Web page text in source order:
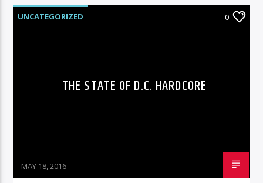
96.1 Voice FM
UNCATEGORIZED 0
THE STATE OF D.C. HARDCORE
MAY 18, 2016